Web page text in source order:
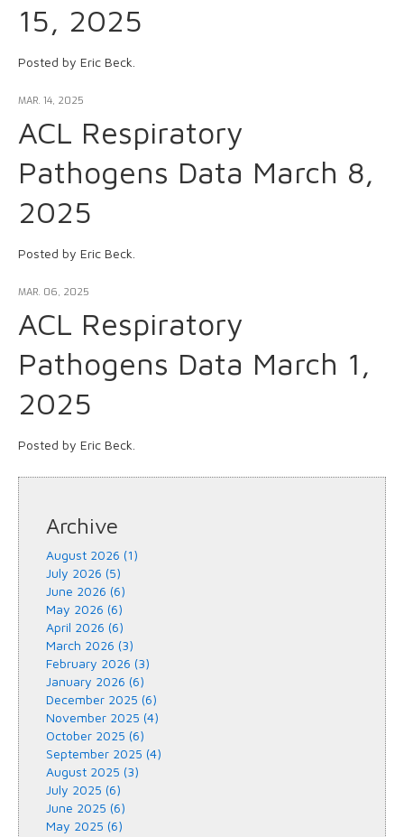
15, 2025
Posted by Eric Beck.
MAR. 14, 2025
ACL Respiratory
Pathogens Data March 8,
2025
Posted by Eric Beck.
MAR. 06, 2025
ACL Respiratory
Pathogens Data March 1,
2025
Posted by Eric Beck.
Archive
August 2026 (1)
July 2026 (5)
June 2026 (6)
May 2026 (6)
April 2026 (6)
March 2026 (3)
February 2026 (3)
January 2026 (6)
December 2025 (6)
November 2025 (4)
October 2025 (6)
September 2025 (4)
August 2025 (3)
July 2025 (6)
June 2025 (6)
May 2025 (6)